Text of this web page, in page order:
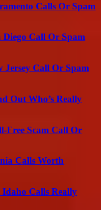
Calls Or Spam
Diego Call Or Spam
Jersey Call Or Spam
Out Who’s Really
Free Scam Call Or
Calls Worth
Calls Really